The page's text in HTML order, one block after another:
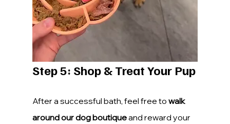
Step 5: Shop & Treat Your Pup
After a successful bath, feel free to walk
around our dog boutique and reward your